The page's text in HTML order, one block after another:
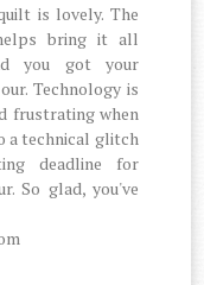
is lovely. The
bring it all
you got your
Technology is
frustrating when
a technical glitch
deadline for
So glad, you've